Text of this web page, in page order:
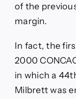
of the
margin.
In fact, the
2000
in which a
Milbrett was